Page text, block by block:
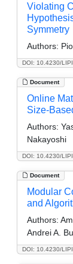
DOI: 10.4230/
Violating
Symmetry
Authors:
Document
DOI: 10.4230/
Online
Size-
Authors:
Nakayoshi
Document
DOI: 10.4230/
Modular
and
Authors:
Andrei A.